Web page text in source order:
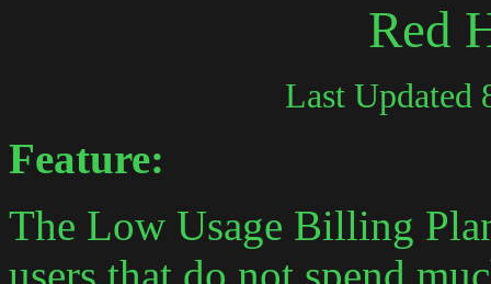
Red
Last Updated
Feature:
The Low Usage Billing